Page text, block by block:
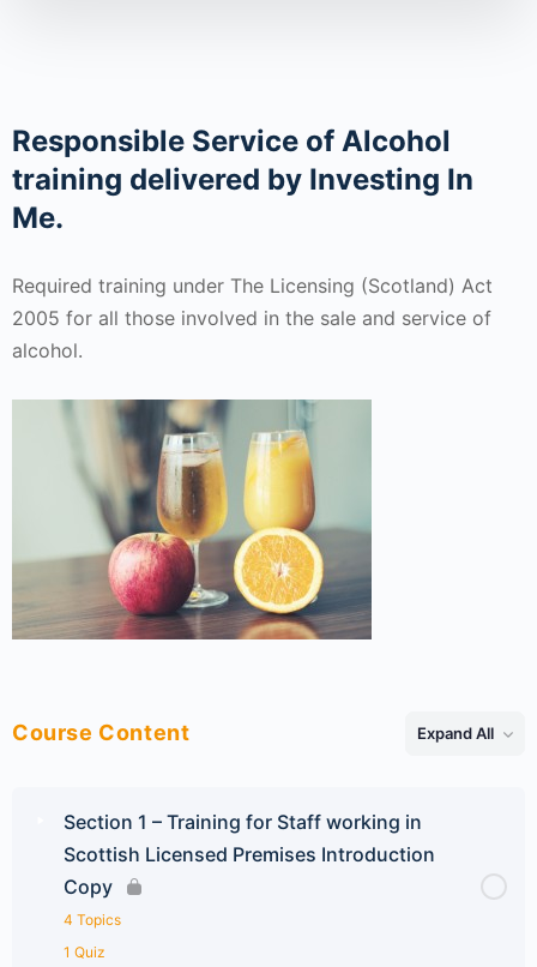
Responsible Service of Alcohol
training delivered by Investing In
Me.
Required training under The Licensing (Scotland) Act
2005 for all those involved in the sale and service of
alcohol.
Course Content Expand All
Lessons
Section 1 – Training for Staff working in
Scottish Licensed Premises Introduction
Copy
4 Topics
1 Quiz